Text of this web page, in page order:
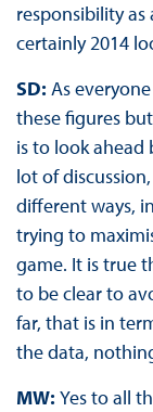
responsibility
certainly 2014
SD: As
these figures
is to look ahead
lot of
different ways,
trying to
game. It is true
to be clear to
far, that is in
the data,
MW: Yes to all